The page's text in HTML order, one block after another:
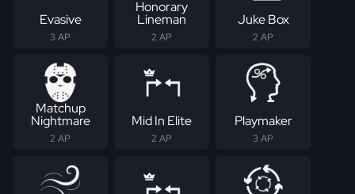
Evasive
3 AP
Honorary
Lineman
2 AP
Juke Box
2 AP
Matchup
Nightmare
2 AP
Mid In Elite
2 AP
Playmaker
3 AP